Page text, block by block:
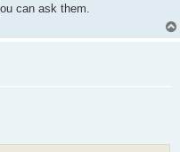
can ask them.